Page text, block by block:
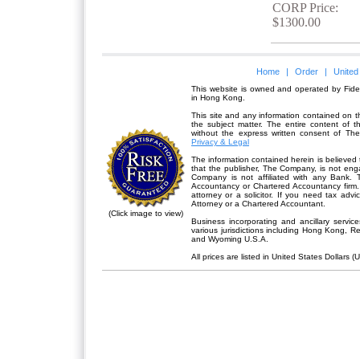
CORP Price:
$1300.00
Home | Order |
(Click image to view)
This website is owned and operated by
in Hong Kong.
This site and any information contained on
the subject matter. The entire content of
without the express written consent of
Privacy & Legal
The information contained herein is
that the publisher, The Company, is not
Company is not affiliated with any Bank.
Accountancy or Chartered Accountancy
attorney or a solicitor. If you need tax
Attorney or a Chartered Accountant.
Business incorporating and ancillary
various jurisdictions including Hong Kong,
and Wyoming U.S.A.
All prices are listed in United States Dollars